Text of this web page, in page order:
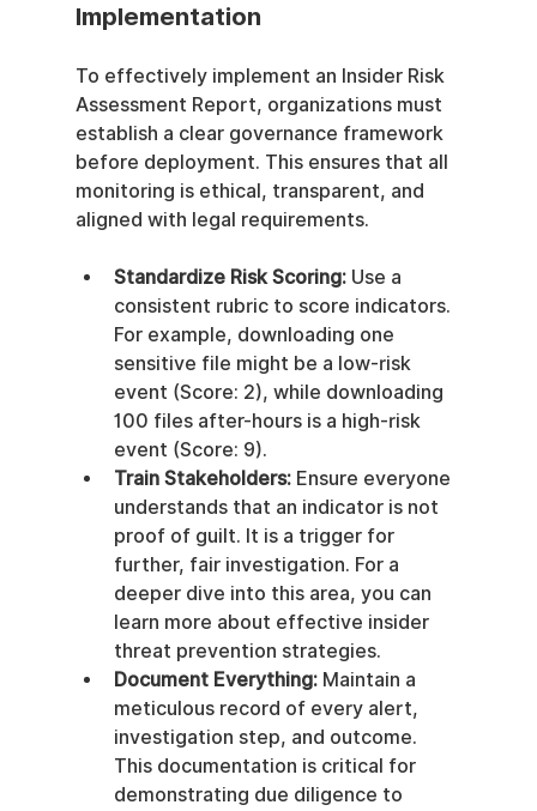
Implementation
To effectively implement an Insider Risk
Assessment Report, organizations must
establish a clear governance framework
before deployment. This ensures that all
monitoring is ethical, transparent, and
aligned with legal requirements.
Standardize Risk Scoring: Use a
consistent rubric to score indicators.
For example, downloading one
sensitive file might be a low-risk
event (Score: 2), while downloading
100 files after-hours is a high-risk
event (Score: 9).
Train Stakeholders: Ensure everyone
understands that an indicator is not
proof of guilt. It is a trigger for
further, fair investigation. For a
deeper dive into this area, you can
learn more about effective insider
threat prevention strategies.
Document Everything: Maintain a
meticulous record of every alert,
investigation step, and outcome.
This documentation is critical for
demonstrating due diligence to